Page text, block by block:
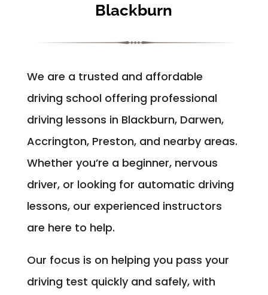
Blackburn
We are a trusted and affordable
driving school offering professional
driving lessons in Blackburn, Darwen,
Accrington, Preston, and nearby areas.
Whether you’re a beginner, nervous
driver, or looking for automatic driving
lessons, our experienced instructors
are here to help.
Our focus is on helping you pass your
driving test quickly and safely, with